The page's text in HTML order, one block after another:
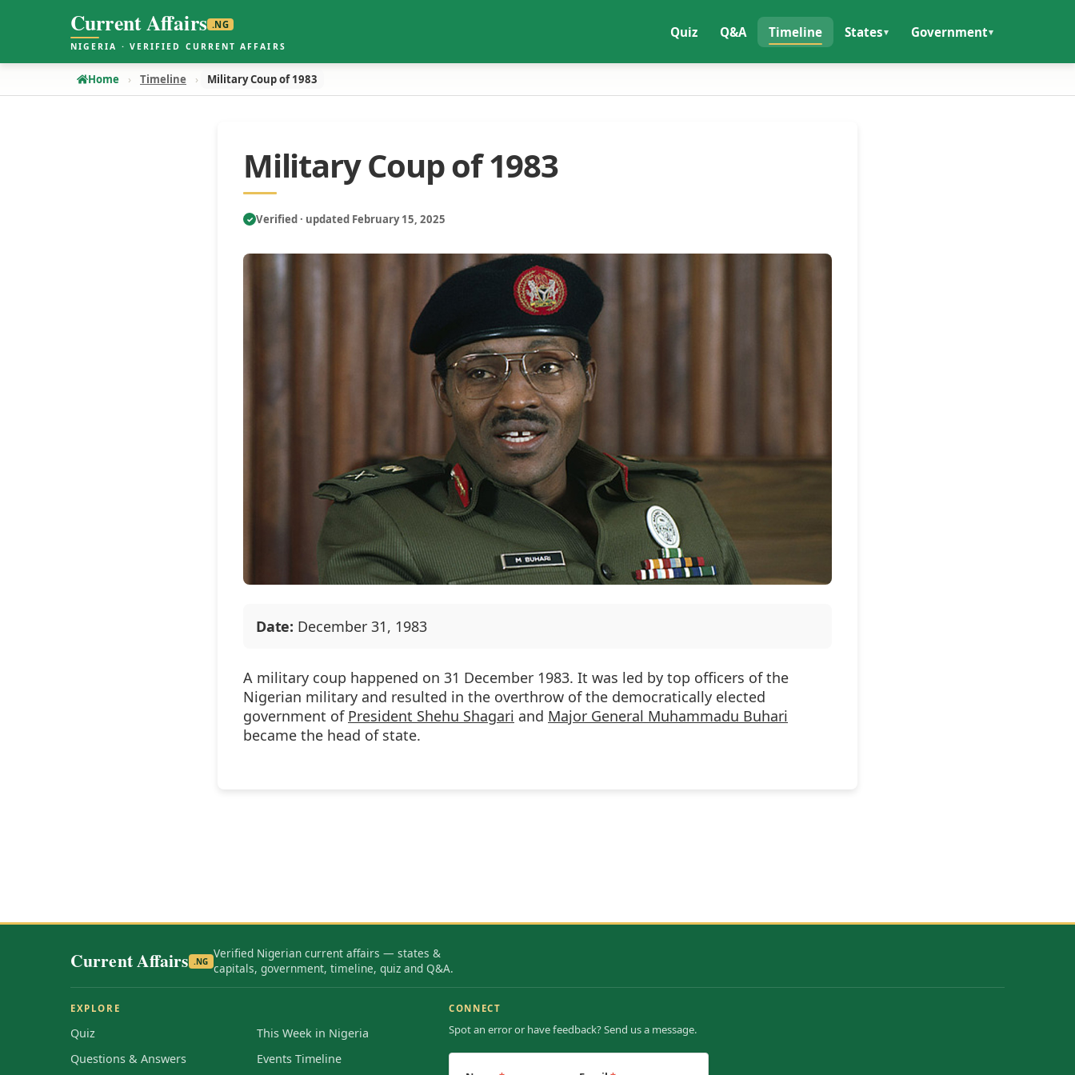
Current Affairs .NG
NIGERIA · VERIFIED CURRENT AFFAIRS
Quiz Q&A Timeline States Government
Home Timeline Military Coup of 1983
Military Coup of 1983
✓ Verified · updated February 15, 2025
Date: December 31, 1983
A military coup happened on 31 December 1983. It was led by top officers of the
Nigerian military and resulted in the overthrow of the democratically elected
government of President Shehu Shagari and Major General Muhammadu Buhari
became the head of state.
Current Affairs .NG
Verified Nigerian current affairs — states &
capitals, government, timeline, quiz and Q&A.
EXPLORE
Quiz
Questions & Answers
This Week in Nigeria
Events Timeline
CONNECT
Spot an error or have feedback? Send us a message.